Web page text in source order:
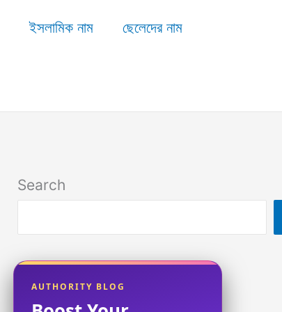
ইসলামিক নাম ছেলেদের নাম
Search
AUTHORITY BLOG